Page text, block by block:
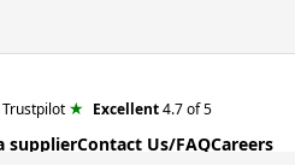
Trustpilot ★ Excellent4.7of 5
supplierContact Us/FAQCareers